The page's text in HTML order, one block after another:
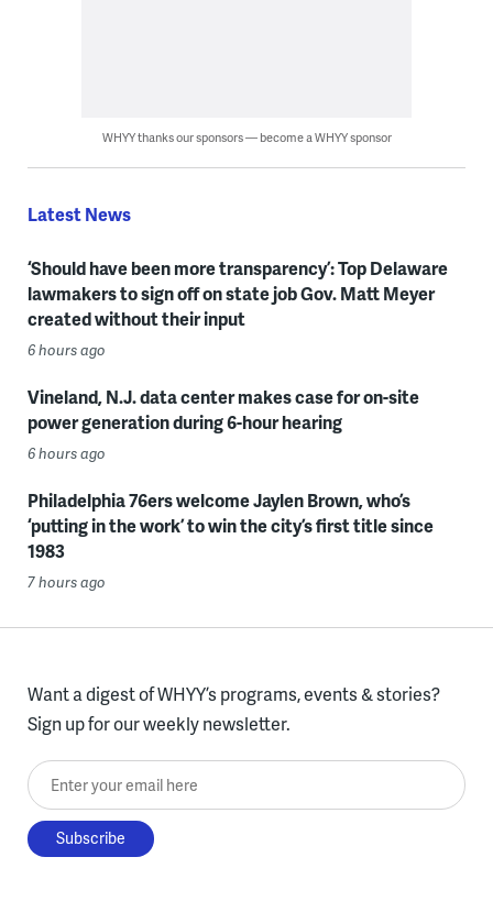
WHYY thanks our sponsors — become a WHYY sponsor
Latest News
‘Should have been more transparency’: Top Delaware
lawmakers to sign off on state job Gov. Matt Meyer
created without their input
6 hours ago
Vineland, N.J. data center makes case for on-site
power generation during 6-hour hearing
6 hours ago
Philadelphia 76ers welcome Jaylen Brown, who’s
‘putting in the work’ to win the city’s first title since
1983
7 hours ago
Want a digest of WHYY’s programs, events & stories?
Sign up for our weekly newsletter.
Enter your email here